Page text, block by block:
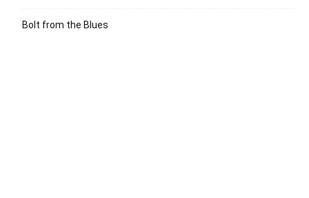
Bolt from the Blues